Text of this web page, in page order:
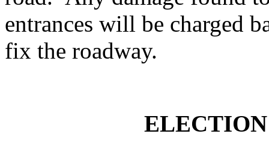
entrances will be charged
fix the roadway.